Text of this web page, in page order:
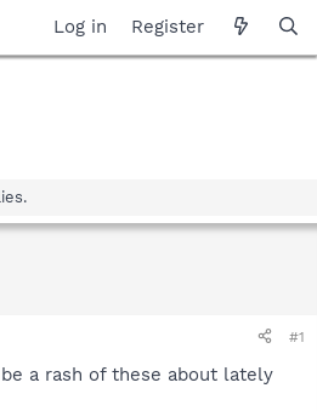
Log in Register
#1
a rash of these about lately